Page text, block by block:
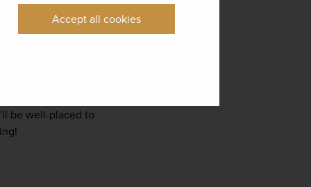
Accept all cookies
be well-placed to